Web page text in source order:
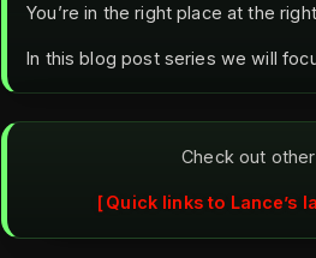
You’re in the right place at the
In this blog post series we will
Check out
Quick links to Lance’s